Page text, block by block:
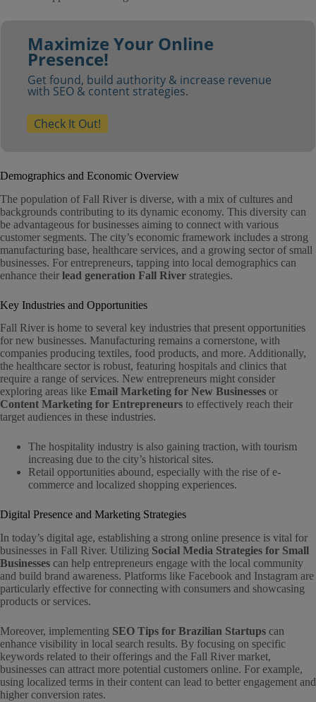
Maximize Your Online
Presence!
Get found, build authority & increase revenue
with SEO & content strategies.
Check It Out!
Demographics and Economic Overview
The population of Fall River is diverse, with a mix of cultures and
backgrounds contributing to its dynamic economy. This diversity can
be advantageous for businesses aiming to connect with various
customer segments. The city’s economic framework includes a strong
manufacturing base, healthcare services, and a growing sector of small
businesses. For entrepreneurs, tapping into local demographics can
enhance their lead generation Fall River strategies.
Key Industries and Opportunities
Fall River is home to several key industries that present opportunities
for new businesses. Manufacturing remains a cornerstone, with
companies producing textiles, food products, and more. Additionally,
the healthcare sector is robust, featuring hospitals and clinics that
require a range of services. New entrepreneurs might consider
exploring areas like Email Marketing for New Businesses or
Content Marketing for Entrepreneurs to effectively reach their
target audiences in these industries.
The hospitality industry is also gaining traction, with tourism
increasing due to the city’s historical sites.
Retail opportunities abound, especially with the rise of e-
commerce and localized shopping experiences.
Digital Presence and Marketing Strategies
In today’s digital age, establishing a strong online presence is vital for
businesses in Fall River. Utilizing Social Media Strategies for Small
Businesses can help entrepreneurs engage with the local community
and build brand awareness. Platforms like Facebook and Instagram are
particularly effective for connecting with consumers and showcasing
products or services.
Moreover, implementing SEO Tips for Brazilian Startups can
enhance visibility in local search results. By focusing on specific
keywords related to their offerings and the Fall River market,
businesses can attract more potential customers online. For example,
using localized terms in their content can lead to better engagement and
higher conversion rates.